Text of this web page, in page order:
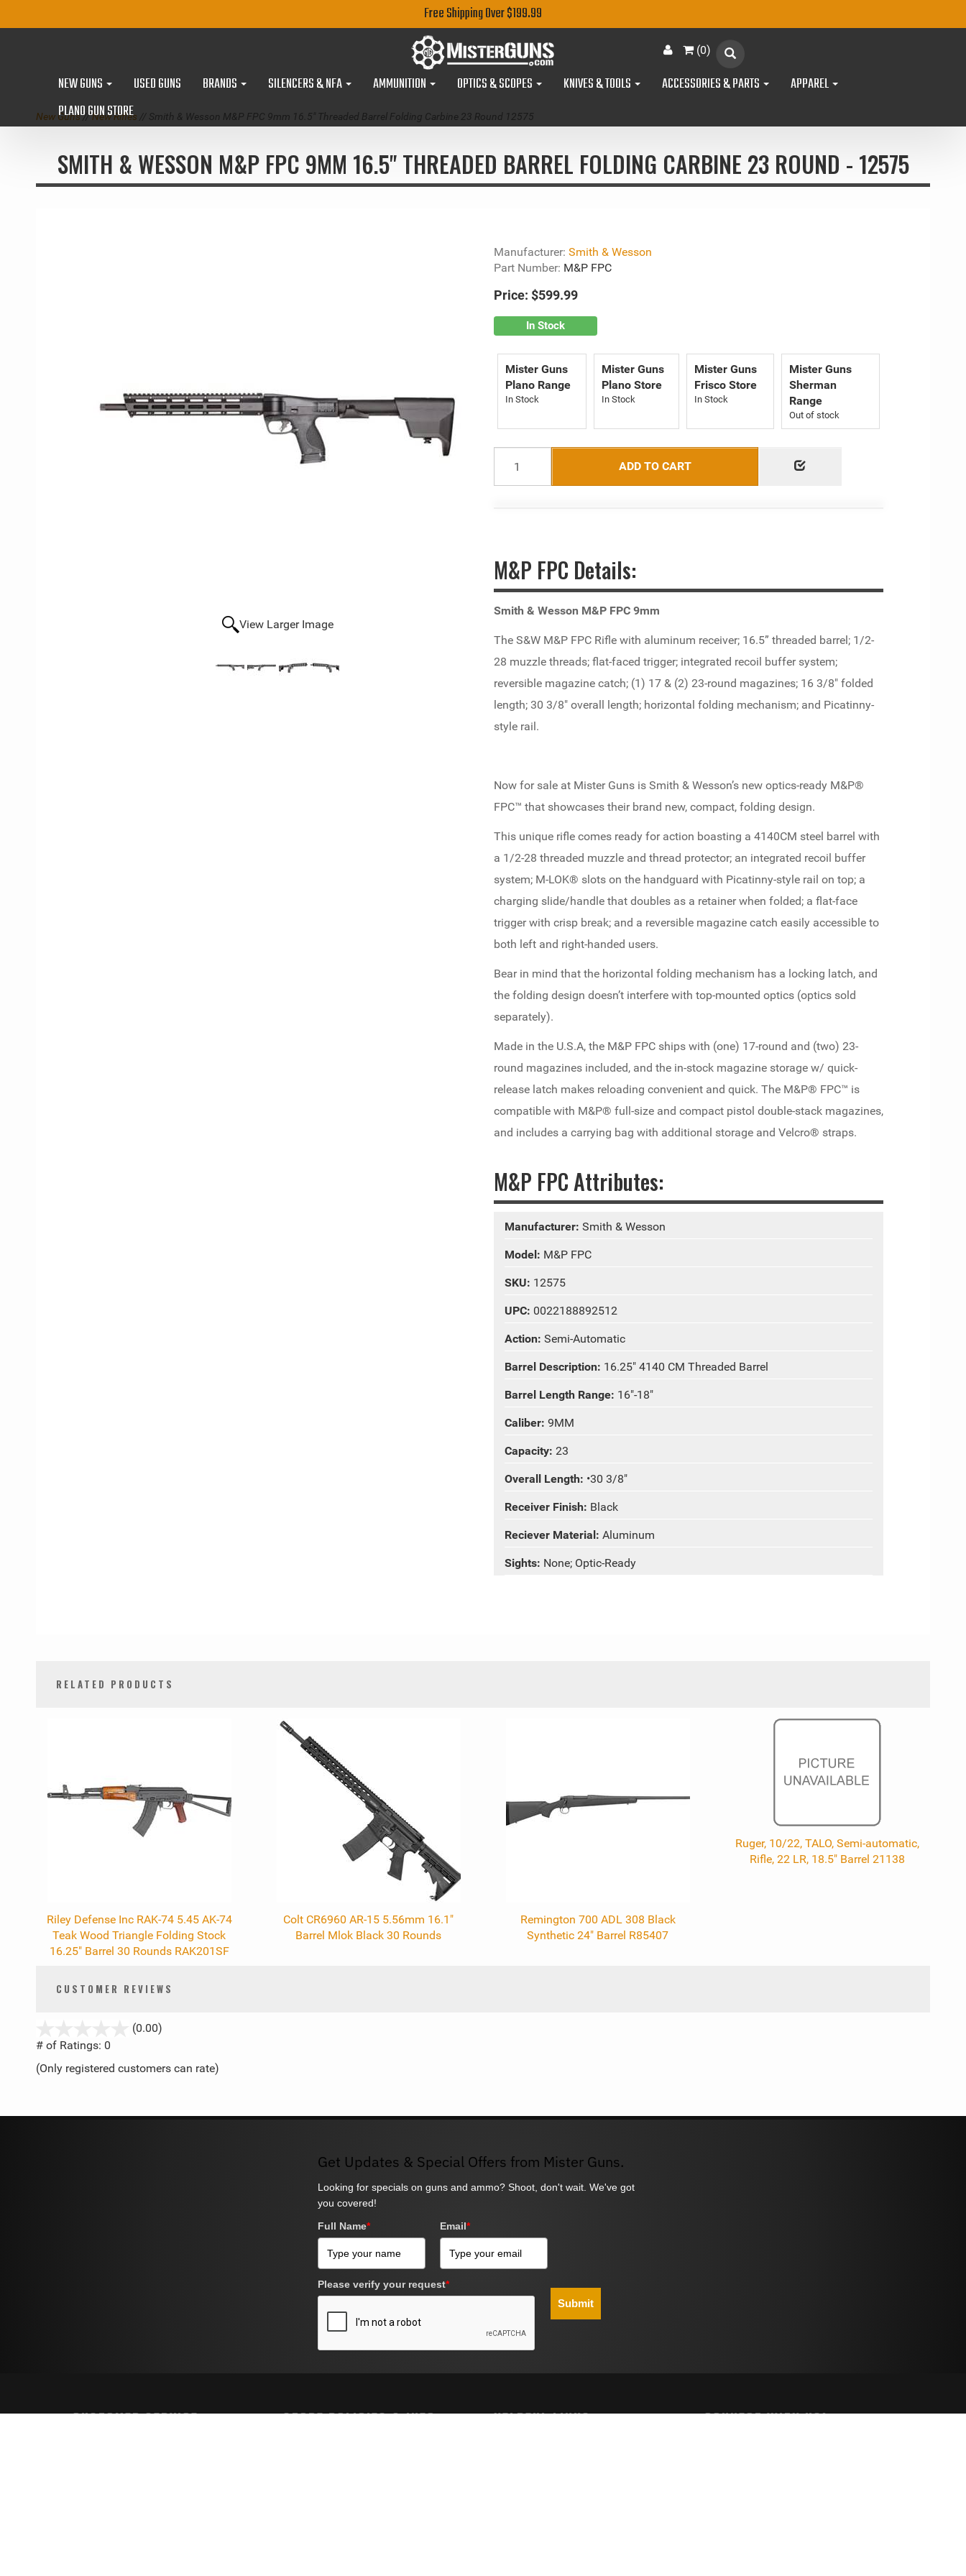
Free Shipping Over $199.99
(0)
NEW GUNS USED GUNS BRANDS SILENCERS & NFA AMMUNITION OPTICS & SCOPES KNIVES & TOOLS ACCESSORIES & PARTS
APPAREL
PLANO GUN STORE
New Guns//New Rifles // Smith & Wesson M&P FPC 9mm 16.5" Threaded Barrel Folding Carbine 23 Round 12575
SMITH & WESSON M&P FPC 9MM 16.5" THREADED BARREL FOLDING CARBINE 23 ROUND - 12575
View Larger Image
Manufacturer: Smith & Wesson
Part Number: M&P FPC
Price: $599.99
In Stock
Mister Guns
Plano Range
Mister Guns
Plano Store
Mister Guns
Frisco Store
Mister Guns
Sherman
Range
Out of stock
ADD TO CART
M&P FPC Details:
Smith & Wesson M&P FPC 9mm
The S&W M&P FPC Rifle with aluminum receiver; 16.5” threaded barrel; 1/2-
28 muzzle threads; flat-faced trigger; integrated recoil buffer system;
reversible magazine catch; (1) 17 & (2) 23-round magazines; 16 3/8" folded
length; 30 3/8" overall length; horizontal folding mechanism; and Picatinny-
style rail.
Now for sale at Mister Guns is Smith & Wesson’s new optics-ready M&P®
FPC™ that showcases their brand new, compact, folding design.
This unique rifle comes ready for action boasting a 4140CM steel barrel with
a 1/2-28 threaded muzzle and thread protector; an integrated recoil buffer
system; M-LOK® slots on the handguard with Picatinny-style rail on top; a
charging slide/handle that doubles as a retainer when folded; a flat-face
trigger with crisp break; and a reversible magazine catch easily accessible to
both left and right-handed users.
Bear in mind that the horizontal folding mechanism has a locking latch, and
the folding design doesn’t interfere with top-mounted optics (optics sold
separately).
Made in the U.S.A, the M&P FPC ships with (one) 17-round and (two) 23-
round magazines included, and the in-stock magazine storage w/ quick-
release latch makes reloading convenient and quick. The M&P® FPC™ is
compatible with M&P® full-size and compact pistol double-stack magazines,
and includes a carrying bag with additional storage and Velcro® straps.
M&P FPC Attributes:
Manufacturer: Smith & Wesson
Model: M&P FPC
SKU: 12575
UPC: 0022188892512
Action: Semi-Automatic
Barrel Description: 16.25" 4140 CM Threaded Barrel
Barrel Length Range: 16"-18"
Caliber: 9MM
Capacity: 23
Overall Length: •30 3/8"
Receiver Finish: Black
Reciever Material: Aluminum
Sights: None; Optic-Ready
RELATED PRODUCTS
Riley Defense Inc RAK-74 5.45 AK-74
Teak Wood Triangle Folding Stock
16.25" Barrel 30 Rounds RAK201SF
Colt CR6960 AR-15 5.56mm 16.1"
Barrel Mlok Black 30 Rounds
Remington 700 ADL 308 Black
Synthetic 24" Barrel R85407
Ruger, 10/22, TALO, Semi-automatic,
Rifle, 22 LR, 18.5" Barrel 21138
CUSTOMER REVIEWS
(0.00)
5
# of Ratings: 0
(Only registered customers can rate)
Get Updates & Special Offers from Mister Guns.
Looking for specials on guns and ammo? Shoot, don't wait. We've got
you covered!
Full Name* Email*
Please verify your request*
Submit
CUSTOMER SERVICE STORE POLICIES & INFO HELPFUL LINKS CONNECT WITH US!